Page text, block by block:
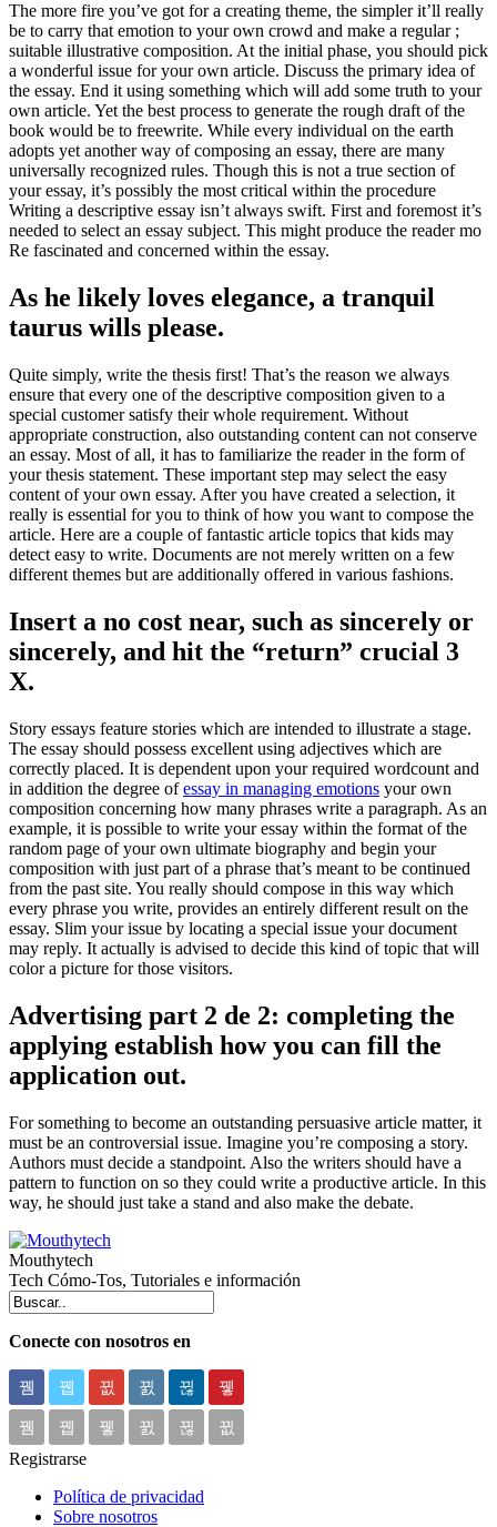
The more fire you’ve got for a creating theme, the simpler it’ll really
be to carry that emotion to your own crowd and make a regular ;
suitable illustrative composition. At the initial phase, you should pick
a wonderful issue for your own article. Discuss the primary idea of
the essay. End it using something which will add some truth to your
own article. Yet the best process to generate the rough draft of the
book would be to freewrite. While every individual on the earth
adopts yet another way of composing an essay, there are many
universally recognized rules. Though this is not a true section of
your essay, it’s possibly the most critical within the procedure
Writing a descriptive essay isn’t always swift. First and foremost it’s
needed to select an essay subject. This might produce the reader mo
Re fascinated and concerned within the essay.
As he likely loves elegance, a tranquil
taurus wills please.
Quite simply, write the thesis first! That’s the reason we always
ensure that every one of the descriptive composition given to a
special customer satisfy their whole requirement. Without
appropriate construction, also outstanding content can not conserve
an essay. Most of all, it has to familiarize the reader in the form of
your thesis statement. These important step may select the easy
content of your own essay. After you have created a selection, it
really is essential for you to think of how you want to compose the
article. Here are a couple of fantastic article topics that kids may
detect easy to write. Documents are not merely written on a few
different themes but are additionally offered in various fashions.
Insert a no cost near, such as sincerely or
sincerely, and hit the “return” crucial 3
X.
Story essays feature stories which are intended to illustrate a stage.
The essay should possess excellent using adjectives which are
correctly placed. It is dependent upon your required wordcount and
in addition the degree ofessay in managing emotions your own
composition concerning how many phrases write a paragraph. As an
example, it is possible to write your essay within the format of the
random page of your own ultimate biography and begin your
composition with just part of a phrase that’s meant to be continued
from the past site. You really should compose in this way which
every phrase you write, provides an entirely different result on the
essay. Slim your issue by locating a special issue your document
may reply. It actually is advised to decide this kind of topic that will
color a picture for those visitors.
Advertising part 2 de 2: completing the
applying establish how you can fill the
application out.
For something to become an outstanding persuasive article matter, it
must be an controversial issue. Imagine you’re composing a story.
Authors must decide a standpoint. Also the writers should have a
pattern to function on so they could write a productive article. In this
way, he should just take a stand and also make the debate.
Mouthytech
Tech Cómo-Tos, Tutoriales e información
Conecte con nosotros en
Registrarse
Política de privacidad
Sobre nosotros